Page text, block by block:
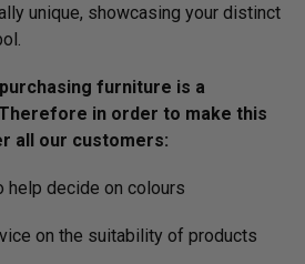
unique, showcasing your distinct
furniture is a
in order to make this
all our customers:
help decide on colours
on the suitability of products